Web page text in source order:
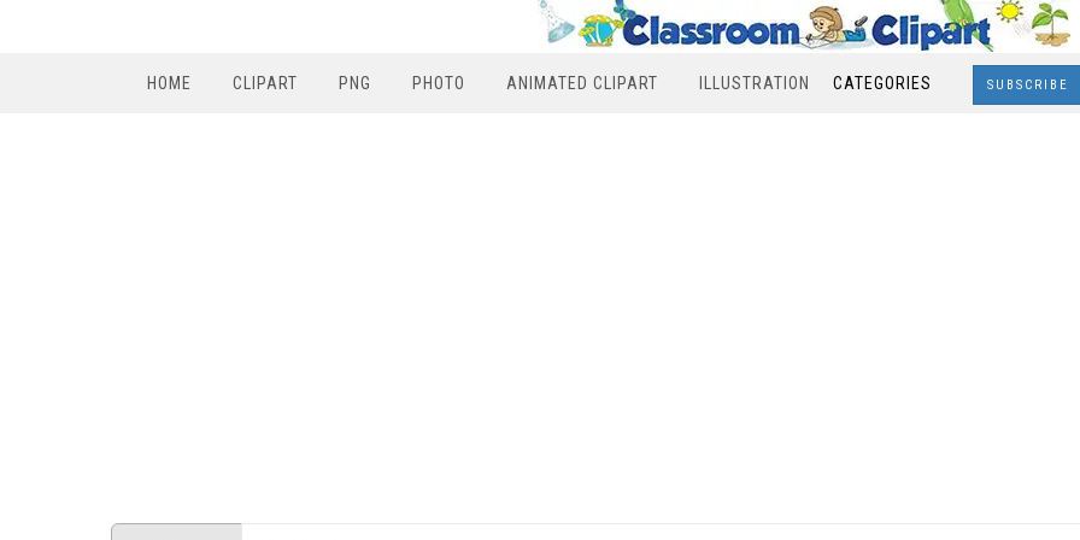
HOME CLIPART PNG PHOTO ANIMATED CLIPART ILLUSTRATION CATEGORIES SUBSCRIBE